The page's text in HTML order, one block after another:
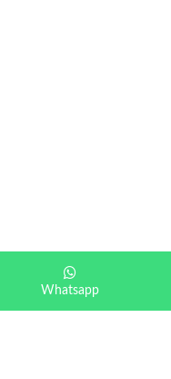
Otomotif-Bandung.com
Whatsapp